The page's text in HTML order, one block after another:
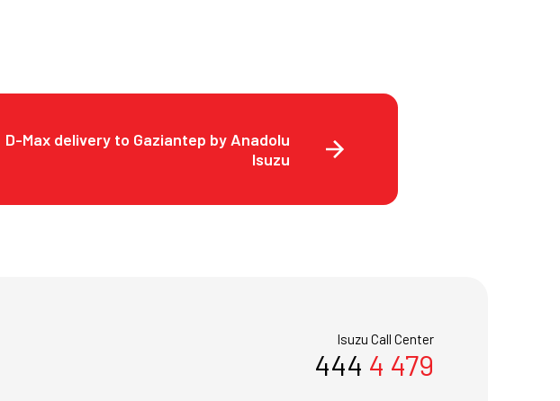
D-Max delivery to Gaziantep by Anadolu
Isuzu
Isuzu Call Center
444 4 479